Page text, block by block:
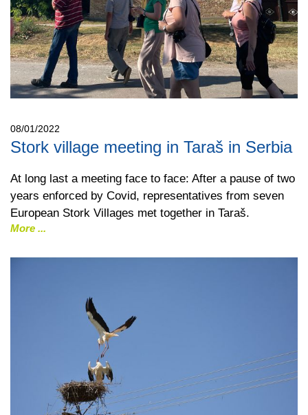
08/01/2022
Stork village meeting in Taraš in Serbia
At long last a meeting face to face: After a pause of two
years enforced by Covid, representatives from seven
European Stork Villages met together in Taraš.
More